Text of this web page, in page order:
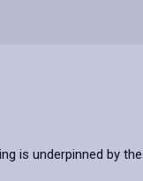
is underpinned by